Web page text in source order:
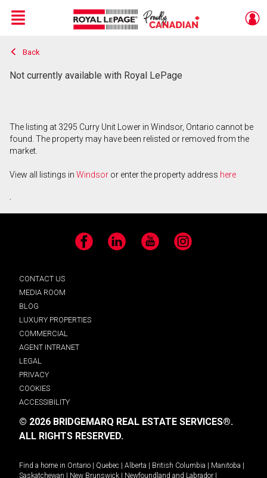
Live
En Direct
Menu
Back
Not currently available with Royal LePage
The listing at 3295 Curry Unit Lower in Windsor, Ontario cannot be
found. The property may have been relisted or removed from the
market.
View all listings in Windsor or enter the property address here
.
Facebook LinkedIn YouTube Instagram
CONTACT US
MEDIA ROOM
BLOG
LUXURY PROPERTIES
COMMERCIAL
AGENT INTRANET
LEGAL
PRIVACY
COOKIES
ACCESSIBILITY
© 2026 BRIDGEMARQ REAL ESTATE SERVICES®.
ALL RIGHTS RESERVED.
Find a home in Ontario Quebec Alberta British Columbia Manitoba
Saskatchewan
New Brunswick Newfoundland and Labrador